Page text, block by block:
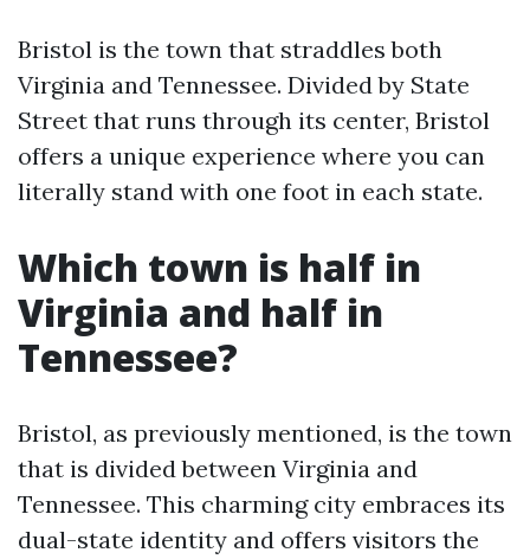
Bristol is the town that straddles both
Virginia and Tennessee. Divided by State
Street that runs through its center, Bristol
offers a unique experience where you can
literally stand with one foot in each state.
Which town is half in
Virginia and half in
Tennessee?
Bristol, as previously mentioned, is the town
that is divided between Virginia and
Tennessee. This charming city embraces its
dual-state identity and offers visitors the